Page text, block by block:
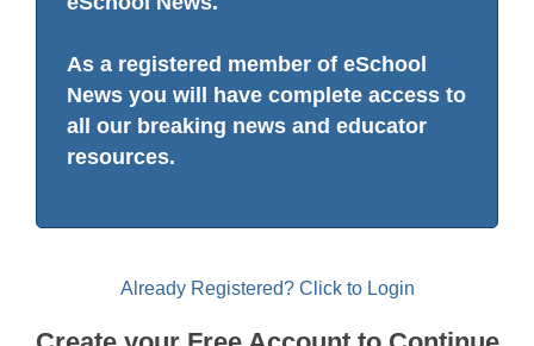
As a registered member of eSchool
News you will have complete access to
all our breaking news and educator
resources.
Already Registered? Click to Login